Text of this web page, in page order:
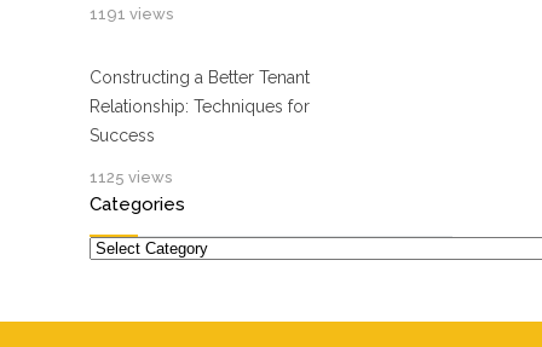
1191 views
Constructing a Better Tenant
Relationship: Techniques for
Success
1125 views
Categories
Categories